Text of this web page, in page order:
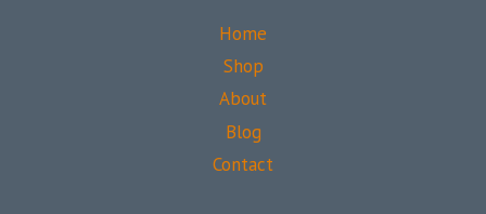
Home
Shop
About
Blog
Contact